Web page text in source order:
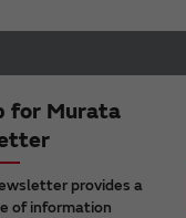
for Murata
provides a
of information